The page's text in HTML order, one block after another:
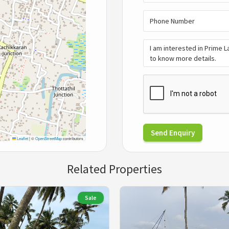
Leaflet|©OpenStreetMapcontributors
Send Enquiry
Related Properties
Sale